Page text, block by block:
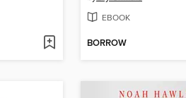
EBOOK
BORROW